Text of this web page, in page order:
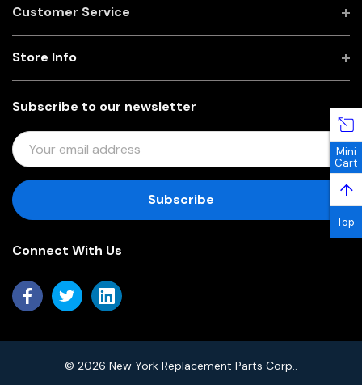
Customer Service
Subscribe to our newsletter
E
M
I
D
R
Store Info
Connect With Us
© 2026 New York Replacement Parts Corp..
Mini
Cart
↑
Top